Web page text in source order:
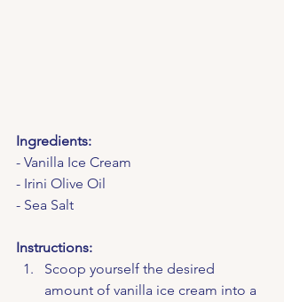
Ingredients:
- Vanilla Ice Cream
- Irini Olive Oil
- Sea Salt
Instructions:
Scoop yourself the desired
amount of vanilla ice cream into a